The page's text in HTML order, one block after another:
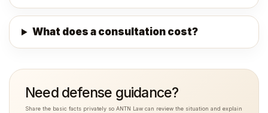
What does a consultation cost?
Need defense guidance?
Share the basic facts privately so ANTN Law can review the situation and explain